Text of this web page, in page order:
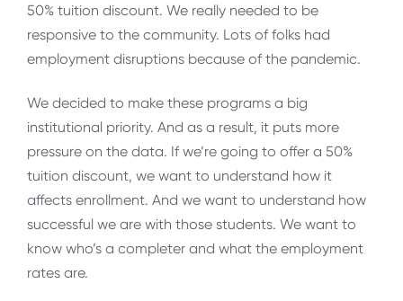
50% tuition discount. We really needed to be
responsive to the community. Lots of folks had
employment disruptions because of the pandemic.
We decided to make these programs a big
institutional priority. And as a result, it puts more
pressure on the data. If we’re going to offer a 50%
tuition discount, we want to understand how it
affects enrollment. And we want to understand how
successful we are with those students. We want to
know who’s a completer and what the employment
rates are.